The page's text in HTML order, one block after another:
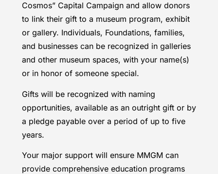
Cosmos” Capital Campaign and allow donors
to link their gift to a museum program, exhibit
or gallery. Individuals, Foundations, families,
and businesses can be recognized in galleries
and other museum spaces, with your name(s)
or in honor of someone special.
Gifts will be recognized with naming
opportunities, available as an outright gift or by
a pledge payable over a period of up to five
years.
Your major support will ensure MMGM can
provide comprehensive education programs